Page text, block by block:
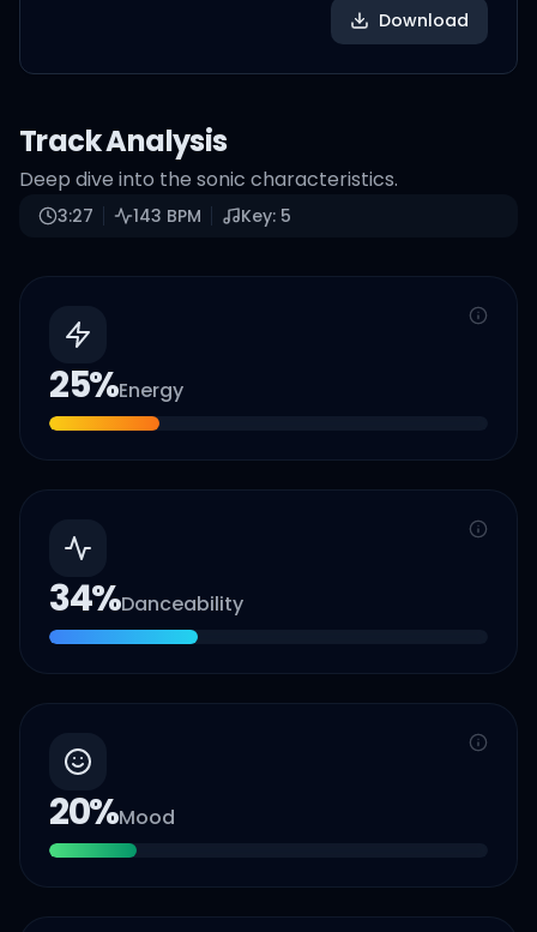
Download
Track Analysis
Deep dive into the sonic characteristics.
3:27 143 BPM Key: 5
25%Energy
34%Danceability
20%Mood